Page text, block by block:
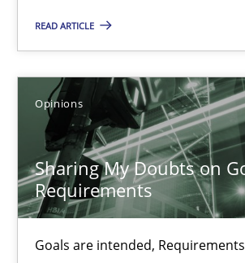
READ ARTICLE
Opinions
Sharing My Doubts on
Requirements
Goals are intended,
05.11.2019
2 minutes
Sharing My Doubts on Goals and